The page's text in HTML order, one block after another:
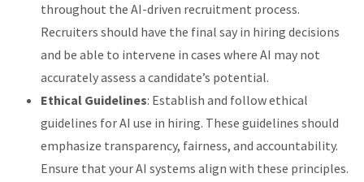
throughout the AI-driven recruitment process.
Recruiters should have the final say in hiring decisions
and be able to intervene in cases where AI may not
accurately assess a candidate’s potential.
Ethical Guidelines: Establish and follow ethical
guidelines for AI use in hiring. These guidelines should
emphasize transparency, fairness, and accountability.
Ensure that your AI systems align with these principles.